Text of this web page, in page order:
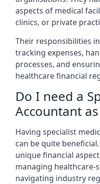
aspects of medical
clinics, or private
Their responsibilities
tracking expenses,
processes, and
healthcare financial
Do I need a
Accountant
Having specialist
can be quite
unique financial
managing healthcare-
navigating industry